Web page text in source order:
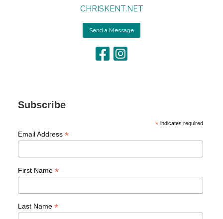
CHRISKENT.NET
Send a Message
Subscribe
* indicates required
Email Address *
First Name *
Last Name *